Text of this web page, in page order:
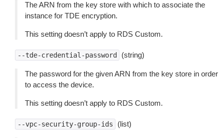
The ARN from the key store with which to associate the
instance for TDE encryption.
This setting doesn’t apply to RDS Custom.
--tde-credential-password (string)
The password for the given ARN from the key store in order
to access the device.
This setting doesn’t apply to RDS Custom.
--vpc-security-group-ids (list)